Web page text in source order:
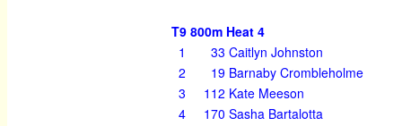
T9 800m Heat 4
1
33 Caitlyn Johnston
2
19 Barnaby Crombleholme
3
112 Kate Meeson
4
170 Sasha Bartalotta